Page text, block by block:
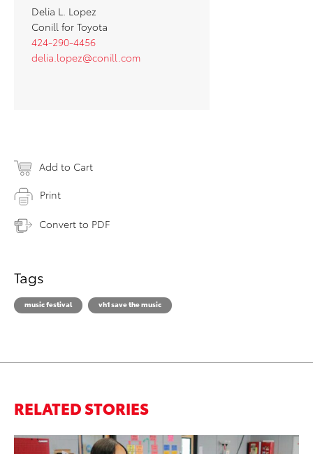
Delia L. Lopez
Conill for Toyota
424-290-4456
delia.lopez@conill.com
Add to Cart
Print
Convert to PDF
Tags
music festival vh1 save the music
RELATED STORIES